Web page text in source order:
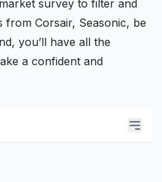
survey to filter and
from Corsair, Seasonic, be
you’ll have all the
a confident and